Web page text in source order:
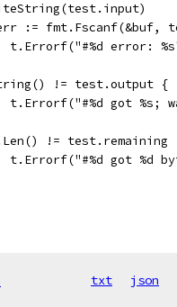
err := fmt.Fscanf(&buf,
t.Errorf("#%d error:
!= test.output {
t.Errorf("#%d got
!= test.remaining
t.Errorf("#%d got %d
txt json